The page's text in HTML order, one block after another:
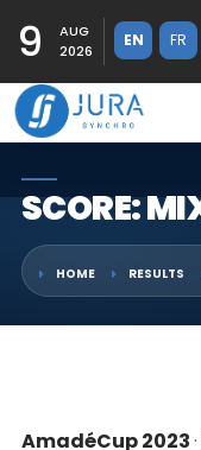
9
AUG
2026
EN FR
SCORE:
HOME RESULTS
AmadéCup 2023